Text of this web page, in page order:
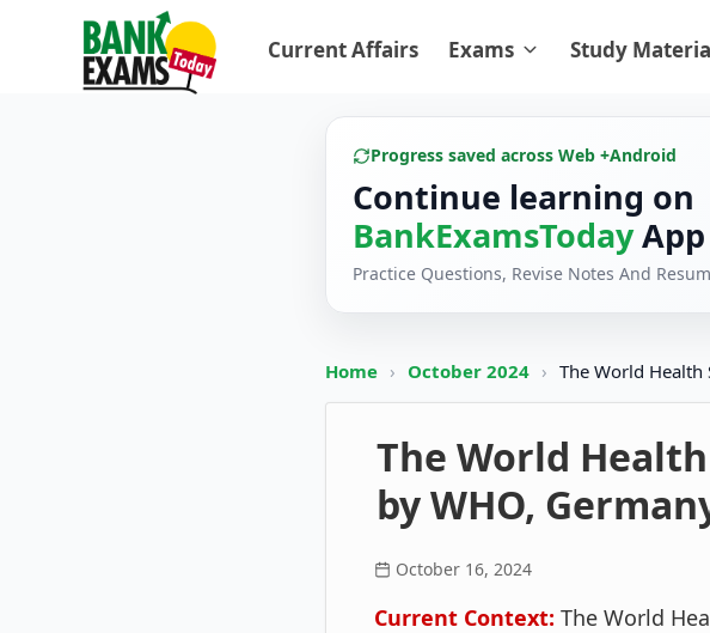
Current Affairs Exams Study
Progress saved across Web +Android
Continue learning on
BankExamsTodayApp
Practice Questions, Revise Notes And
Home › October 2024 › The World Health
The World
by WHO,
October 16, 2024
Current Context: The World